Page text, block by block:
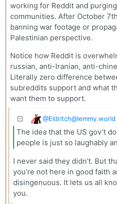
working for Reddit and
communities. After October
banning war footage or
Palestinian perspective.
Notice how Reddit is
russian, anti-Iranian, anti-
Literally zero difference
subreddits support and what
want them to support.
@Eldritch@lemmy.world
The idea that the US gov’t
people is just so laughably
I never said they didn’t. But
you’re not here in good faith
disingenuous. It lets us all
you.